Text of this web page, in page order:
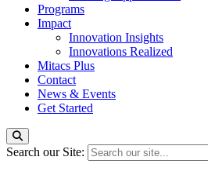
Programs
Impact
Innovation Insights
Innovations Realized
Mitacs Plus
Contact
News & Events
Get Started
Search our Site: